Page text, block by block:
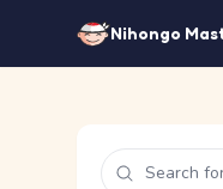
Nihongo